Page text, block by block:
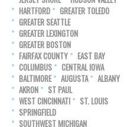
HARTFORD
GREATER TOLEDO
GREATER SEATTLE
GREATER LEXINGTON
GREATER BOSTON
FAIRFAX COUNTY
EAST BAY
COLUMBUS
CENTRAL IOWA
BALTIMORE
AUGUSTA
ALBANY
AKRON
ST PAUL
WEST CINCINNATI
ST. LOUIS
SPRINGFIELD
SOUTHWEST MICHIGAN